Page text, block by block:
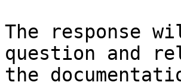
The response
question and
the